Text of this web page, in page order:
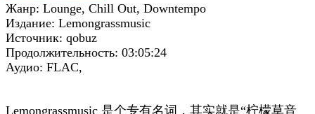
Жанр: Lounge, Chill Out, Downtempo
Издание: Lemongrassmusic
Источник: qobuz
Продолжительность: 03:05:24
Аудио: FLAC,
Lemongrassmusic 是个专有名词，其实就是“柠檬草音